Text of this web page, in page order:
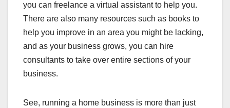
you can freelance a virtual assistant to help you.
There are also many resources such as books to
help you improve in an area you might be lacking,
and as your business grows, you can hire
consultants to take over entire sections of your
business.
See, running a home business is more than just